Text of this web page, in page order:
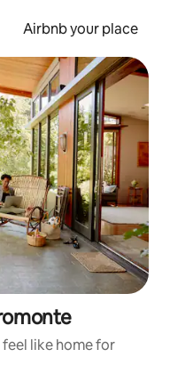
Airbnb your place
like home for